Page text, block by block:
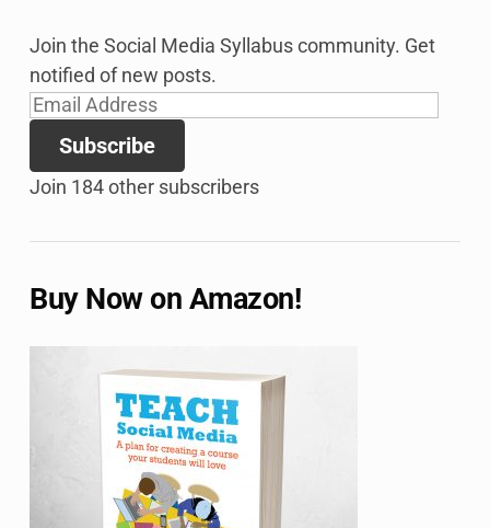
Join the Social Media Syllabus community. Get
notified of new posts.
Email
Address
Subscribe
Join 184 other subscribers
Buy Now on Amazon!